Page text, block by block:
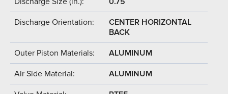
Discharge Orientation:
CENTER HORIZONTAL
BACK
Outer Piston Materials: ALUMINUM
Air Side Material: ALUMINUM